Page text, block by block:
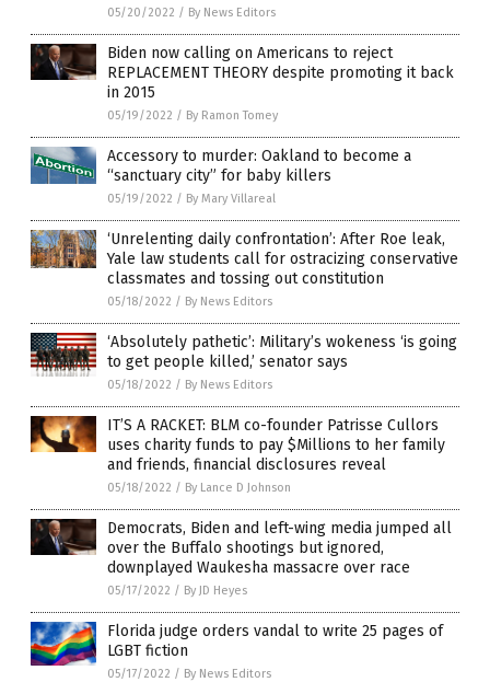
05/20/2022 / By News Editors
Biden now calling on Americans to reject
REPLACEMENT THEORY despite promoting it back
in 2015
05/19/2022 / By Ramon Tomey
Accessory to murder: Oakland to become a
“sanctuary city” for baby killers
05/19/2022 / By Mary Villareal
‘Unrelenting daily confrontation’: After Roe leak,
Yale law students call for ostracizing conservative
classmates and tossing out constitution
05/18/2022 / By News Editors
‘Absolutely pathetic’: Military’s wokeness ‘is going
to get people killed,’ senator says
05/18/2022 / By News Editors
IT’S A RACKET: BLM co-founder Patrisse Cullors
uses charity funds to pay $Millions to her family
and friends, financial disclosures reveal
05/18/2022 / By Lance D Johnson
Democrats, Biden and left-wing media jumped all
over the Buffalo shootings but ignored,
downplayed Waukesha massacre over race
05/17/2022 / By JD Heyes
Florida judge orders vandal to write 25 pages of
LGBT fiction
05/17/2022 / By News Editors